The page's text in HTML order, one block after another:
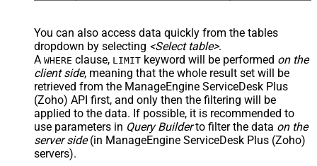
You can also access data quickly from the tables
dropdown by selecting <Select table>.
A WHERE clause, LIMIT keyword will be performed on the
client side, meaning that the whole result set will be
retrieved from the ManageEngine ServiceDesk Plus
(Zoho) API first, and only then the filtering will be
applied to the data. If possible, it is recommended to
use parameters in Query Builderto filter the data on the
server side(in ManageEngine ServiceDesk Plus (Zoho)
servers).